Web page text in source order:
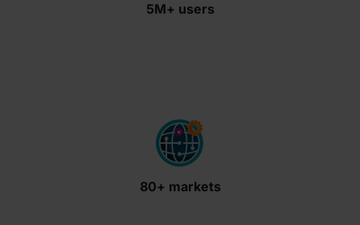
5M+ users
80+ markets